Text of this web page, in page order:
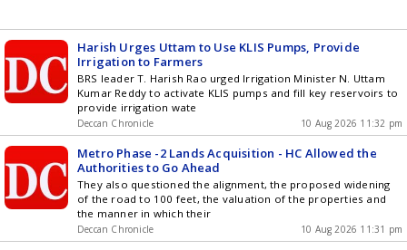
Harish Urges Uttam to Use KLIS Pumps, Provide
Irrigation to Farmers
BRS leader T. Harish Rao urged Irrigation Minister N. Uttam
Kumar Reddy to activate KLIS pumps and fill key reservoirs to
provide irrigation wate
Deccan Chronicle 10 Aug 2026 11:32 pm
Metro Phase -2 Lands Acquisition - HC Allowed the
Authorities to Go Ahead
They also questioned the alignment, the proposed widening
of the road to 100 feet, the valuation of the properties and
the manner in which their
Deccan Chronicle 10 Aug 2026 11:31 pm